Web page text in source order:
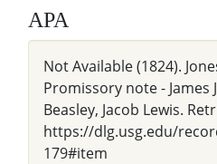
APA
Not Available (1824).
Promissory note - James
Beasley, Jacob Lewis.
https://dlg.usg.edu/
179#item